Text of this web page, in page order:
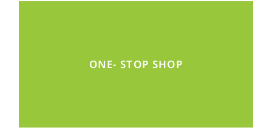
ONE- STOP SHOP
entry in one space.